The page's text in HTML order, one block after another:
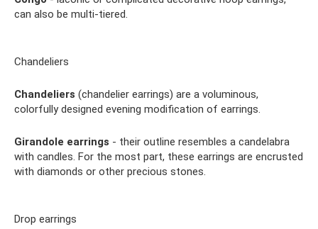
can also be multi-tiered.
Chandeliers
Chandeliers (chandelier earrings) are a voluminous,
colorfully designed evening modification of earrings.
Girandole earrings - their outline resembles a candelabra
with candles. For the most part, these earrings are encrusted
with diamonds or other precious stones.
Drop earrings